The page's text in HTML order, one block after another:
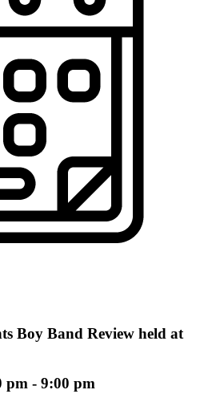
Boy Band Review held at
pm - 9:00 pm